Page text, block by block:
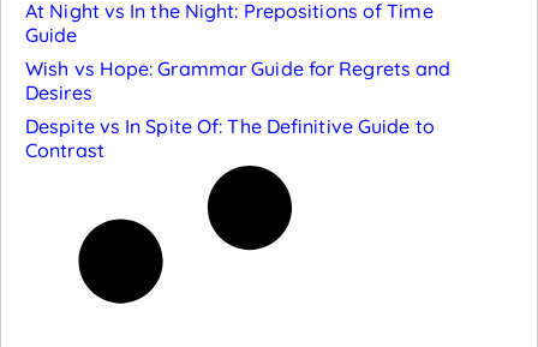
At Night vs In the Night: Prepositions of Time
Guide
Wish vs Hope: Grammar Guide for Regrets and
Desires
Despite vs In Spite Of: The Definitive Guide to
Contrast